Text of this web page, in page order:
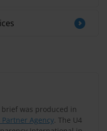
was produced in
Partner Agency. The U4